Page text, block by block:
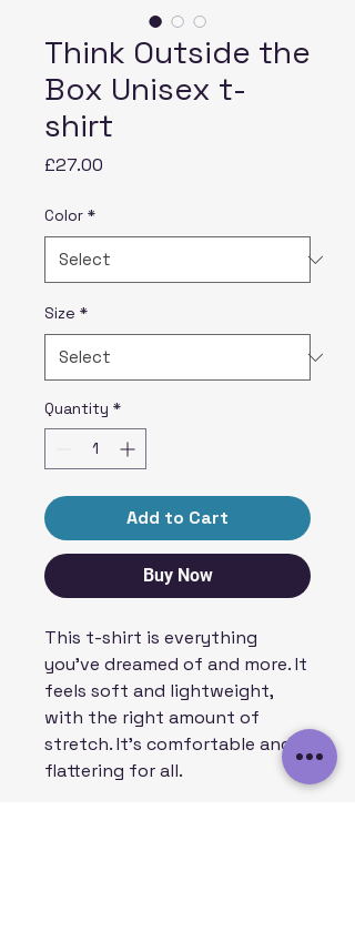
Think Outside the
Box Unisex t-
shirt
£27.00
Color *
Size *
Quantity *
Add to Cart
Buy Now
This t-shirt is everything
you've dreamed of and more. It
feels soft and lightweight,
with the right amount of
stretch. It's comfortable and
flattering for all.